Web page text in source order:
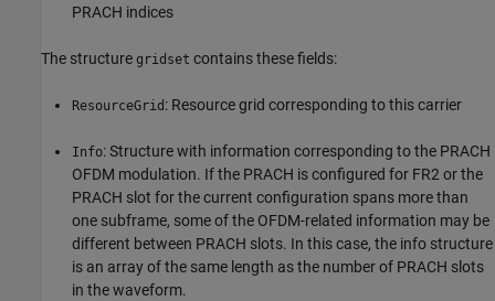
PRACH indices
The structure gridset contains these fields:
ResourceGrid : Resource grid corresponding to this carrier
Info: Structure with information corresponding to the PRACH
OFDM modulation. If the PRACH is configured for FR2 or the
PRACH slot for the current configuration spans more than
one subframe, some of the OFDM-related information may be
different between PRACH slots. In this case, the info structure
is an array of the same length as the number of PRACH slots
in the waveform.